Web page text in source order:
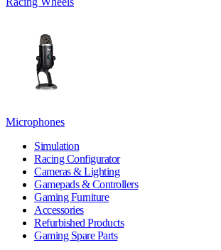
Microphones
Simulation
Racing Configurator
Cameras & Lighting
Gamepads & Controllers
Gaming Furniture
Accessories
Refurbished Products
Gaming Spare Parts